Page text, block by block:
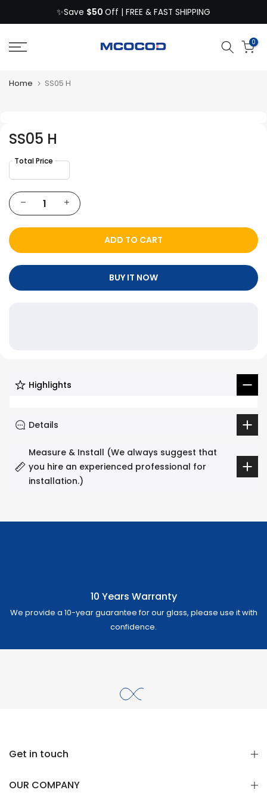
to
content
✨Save $50 Off | FREE & FAST SHIPPING
0
Home SS05 H
SS05 H
ADD TO CART
BUY IT NOW
Highlights
Details
Measure & Install (We always suggest that
you hire an experienced professional for
installation.)
10 Years Warranty
We provide a 10-year guarantee for our glass, please use it with
confidence.
Get in touch
OUR COMPANY